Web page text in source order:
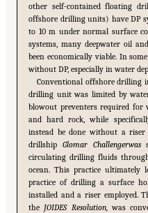
other self-contained floating
offshore drilling units) have DP
to 10 m under normal surface
systems, many deepwater oil
been economically viable. In
without DP, especially in water
Conventional offshore drilling
drilling unit was limited by
blowout preventers required for
and hard rock, while
instead be done without a riser
drillship Glomar Challengerwas
circulating drilling fluids
ocean. This practice ultimately
practice of drilling a surface
installed and a riser employed.
the JOIDES Resolution,was